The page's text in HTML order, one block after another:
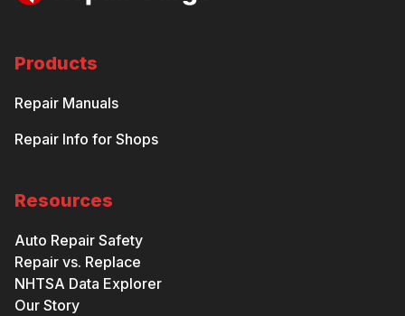
Products
Repair Manuals
Repair Info for Shops
Resources
Auto Repair Safety
Repair vs. Replace
NHTSA Data Explorer
Our Story